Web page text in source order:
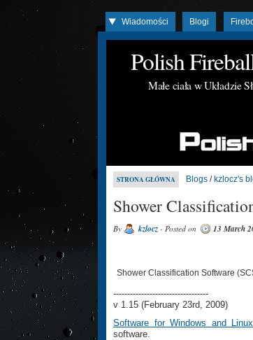
Wiadomości Blogi
Polish
Małe ciała w Układzie
STRONA GŁÓWNA Blogs / kzlocz's
Shower
By kzlocz - Posted on 13 March
Shower Classification Software
----------------------------------
v 1.15 (February 23rd, 2009)
Software for Windows and
software.